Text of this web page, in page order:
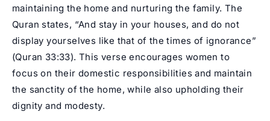
maintaining the home and nurturing the family. The
Quran states, “And stay in your houses, and do not
display yourselves like that of the times of ignorance”
(Quran 33:33). This verse encourages women to
focus on their domestic responsibilities and maintain
the sanctity of the home, while also upholding their
dignity and modesty.